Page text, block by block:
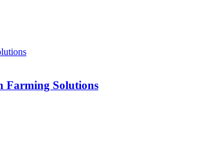
Farming Solutions